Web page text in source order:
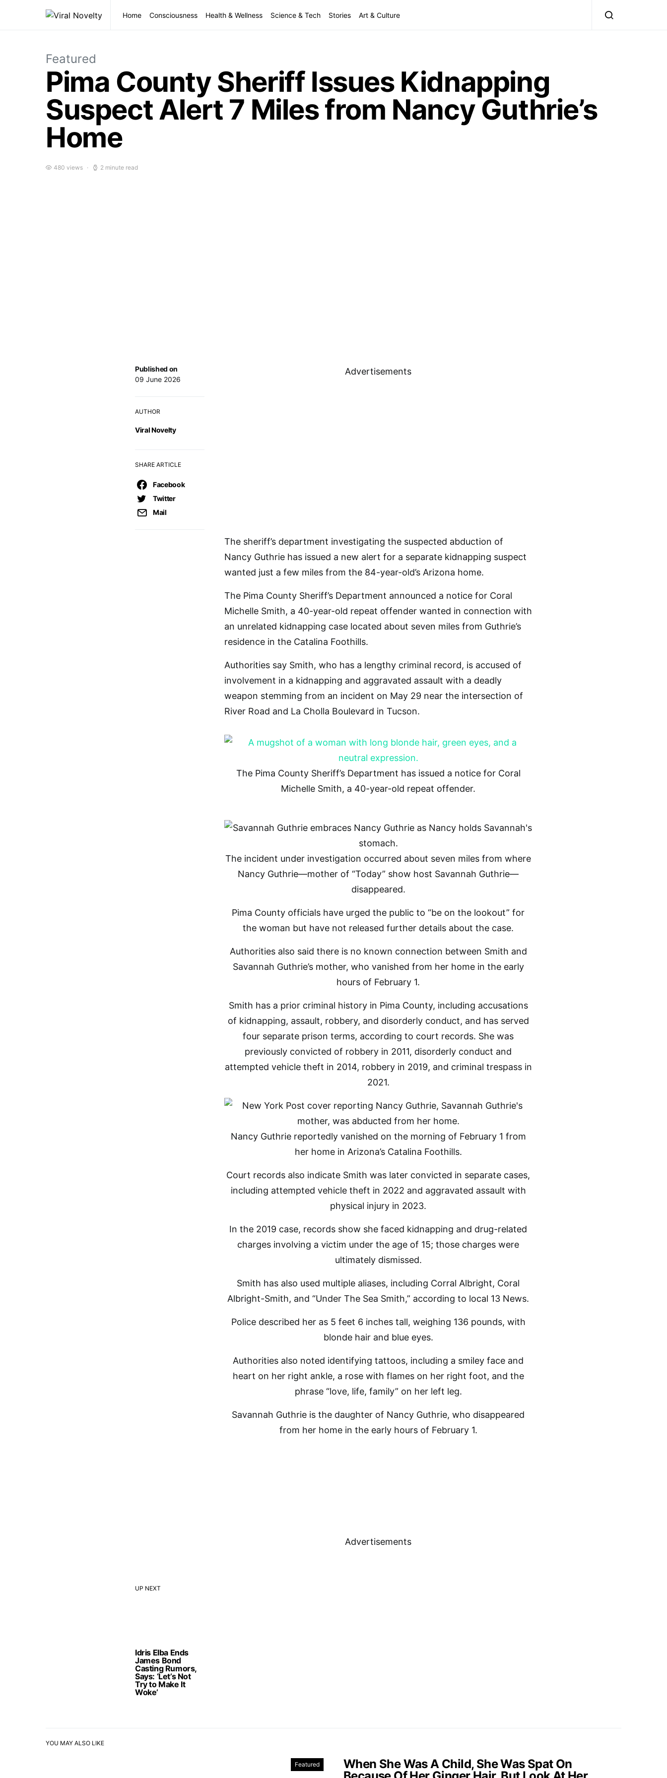
Home Consciousness Health & Wellness Science & Tech Stories Art & Culture
Featured
Pima County Sheriff Issues Kidnapping
Suspect Alert 7 Miles from Nancy Guthrie’s
Home
480 views 2 minute read
UP NEXT
Idris Elba Ends
James Bond
Casting Rumors,
Says: ‘Let’s Not
Try to Make It
Woke’
Published on
09 June 2026
AUTHOR
Viral Novelty
SHARE ARTICLE
Facebook
Twitter
Mail
Advertisements
The sheriff’s department investigating the suspected abduction of
Nancy Guthrie has issued a new alert for a separate kidnapping suspect
wanted just a few miles from the 84-year-old’s Arizona home.
The Pima County Sheriff’s Department announced a notice for Coral
Michelle Smith, a 40-year-old repeat offender wanted in connection with
an unrelated kidnapping case located about seven miles from Guthrie’s
residence in the Catalina Foothills.
Authorities say Smith, who has a lengthy criminal record, is accused of
involvement in a kidnapping and aggravated assault with a deadly
weapon stemming from an incident on May 29 near the intersection of
River Road and La Cholla Boulevard in Tucson.
The Pima County Sheriff’s Department has issued a notice for Coral
Michelle Smith, a 40-year-old repeat offender.
The incident under investigation occurred about seven miles from where
Nancy Guthrie—mother of “Today” show host Savannah Guthrie—
disappeared.
Pima County officials have urged the public to “be on the lookout” for
the woman but have not released further details about the case.
Authorities also said there is no known connection between Smith and
Savannah Guthrie’s mother, who vanished from her home in the early
hours of February 1.
Smith has a prior criminal history in Pima County, including accusations
of kidnapping, assault, robbery, and disorderly conduct, and has served
four separate prison terms, according to court records. She was
previously convicted of robbery in 2011, disorderly conduct and
attempted vehicle theft in 2014, robbery in 2019, and criminal trespass in
2021.
Nancy Guthrie reportedly vanished on the morning of February 1 from
her home in Arizona’s Catalina Foothills.
Court records also indicate Smith was later convicted in separate cases,
including attempted vehicle theft in 2022 and aggravated assault with
physical injury in 2023.
In the 2019 case, records show she faced kidnapping and drug-related
charges involving a victim under the age of 15; those charges were
ultimately dismissed.
Smith has also used multiple aliases, including Corral Albright, Coral
Albright-Smith, and “Under The Sea Smith,” according to local 13 News.
Police described her as 5 feet 6 inches tall, weighing 136 pounds, with
blonde hair and blue eyes.
Authorities also noted identifying tattoos, including a smiley face and
heart on her right ankle, a rose with flames on her right foot, and the
phrase “love, life, family” on her left leg.
Savannah Guthrie is the daughter of Nancy Guthrie, who disappeared
from her home in the early hours of February 1.
Advertisements
YOU MAY ALSO LIKE
Featured
When She Was A Child, She Was Spat On